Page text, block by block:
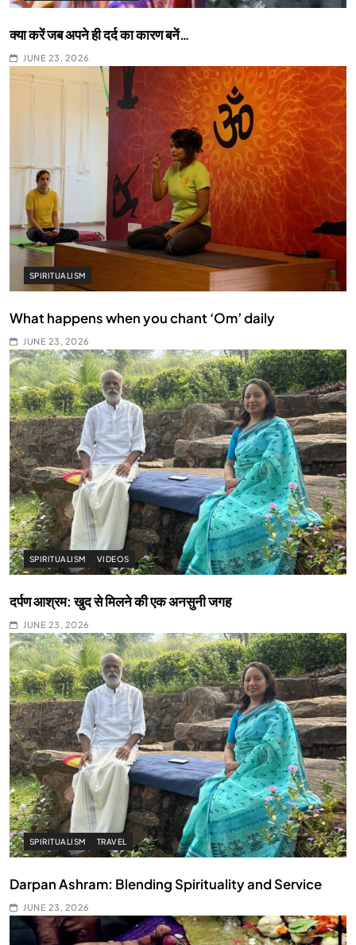
क्या करें जब अपने ही दर्द का कारण बनें…
JUNE 23, 2026
SPIRITUALISM
What happens when you chant ‘Om’ daily
JUNE 23, 2026
SPIRITUALISM VIDEOS
दर्पण आश्रम: खुद से मिलने की एक अनसुनी जगह
JUNE 23, 2026
SPIRITUALISM TRAVEL
Darpan Ashram: Blending Spirituality and Service
JUNE 23, 2026